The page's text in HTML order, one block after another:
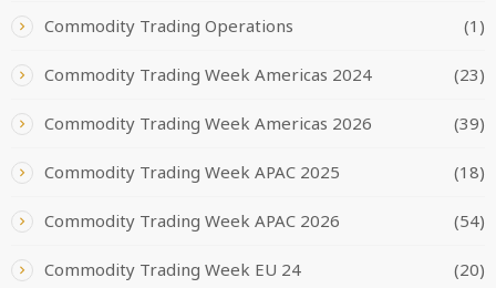
Commodity Trading Operations (1)
Commodity Trading Week Americas 2024 (23)
Commodity Trading Week Americas 2026 (39)
Commodity Trading Week APAC 2025 (18)
Commodity Trading Week APAC 2026 (54)
Commodity Trading Week EU 24 (20)